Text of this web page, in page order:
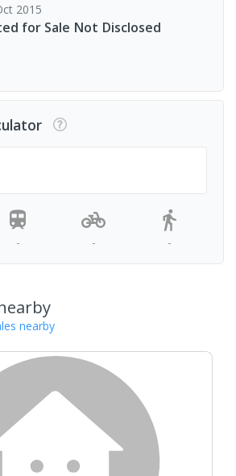
2015
for Sale Not Disclosed
- - -
nearby